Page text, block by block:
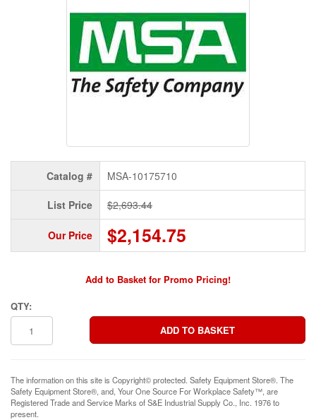
Catalog # MSA-10175710
List Price $2,693.44
Our Price $2,154.75
Add to Basket for Promo Pricing!
QTY:
The information on this site is Copyright© protected. Safety Equipment Store®. The
Safety Equipment Store®, and, Your One Source For Workplace Safety™, are
Registered Trade and Service Marks of S&E Industrial Supply Co., Inc. 1976 to
present.